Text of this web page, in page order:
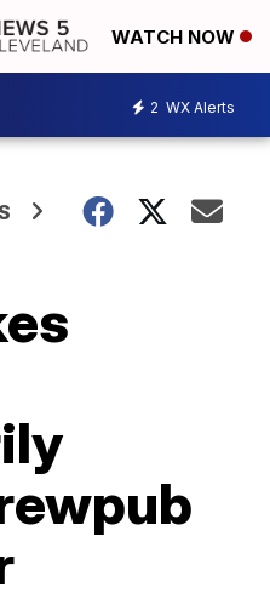
WATCH NOW
2 WX Alerts